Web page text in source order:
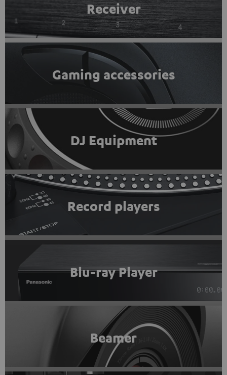
Receiver
Gaming accessories
DJ Equipment
Record players
Blu-ray Player
Beamer